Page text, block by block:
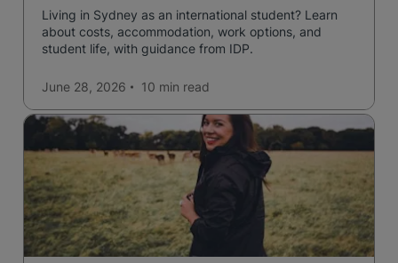
Living in Sydney as an international student? Learn
about costs, accommodation, work options, and
student life, with guidance from IDP.
June 28, 2026 10 min read